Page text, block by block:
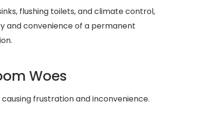
flushing toilets, and climate control,
and convenience of a permanent
Woes
frustration and inconvenience.